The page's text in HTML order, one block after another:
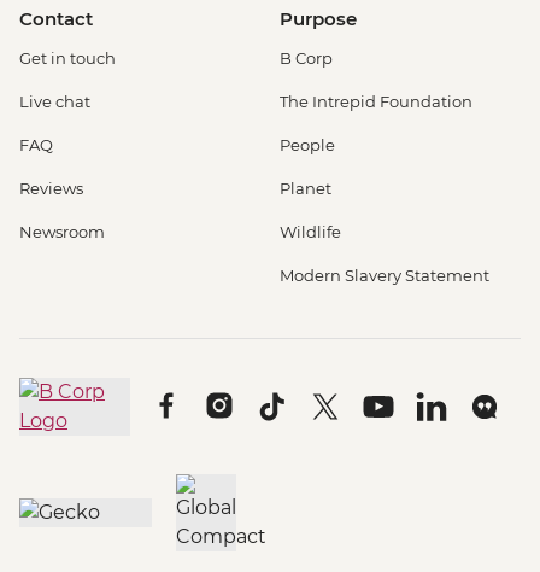
Contact
Get in touch
Live chat
FAQ
Reviews
Newsroom
Purpose
B Corp
The Intrepid Foundation
People
Planet
Wildlife
Modern Slavery Statement